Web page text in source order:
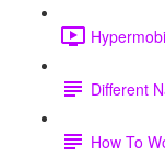
Different
How To